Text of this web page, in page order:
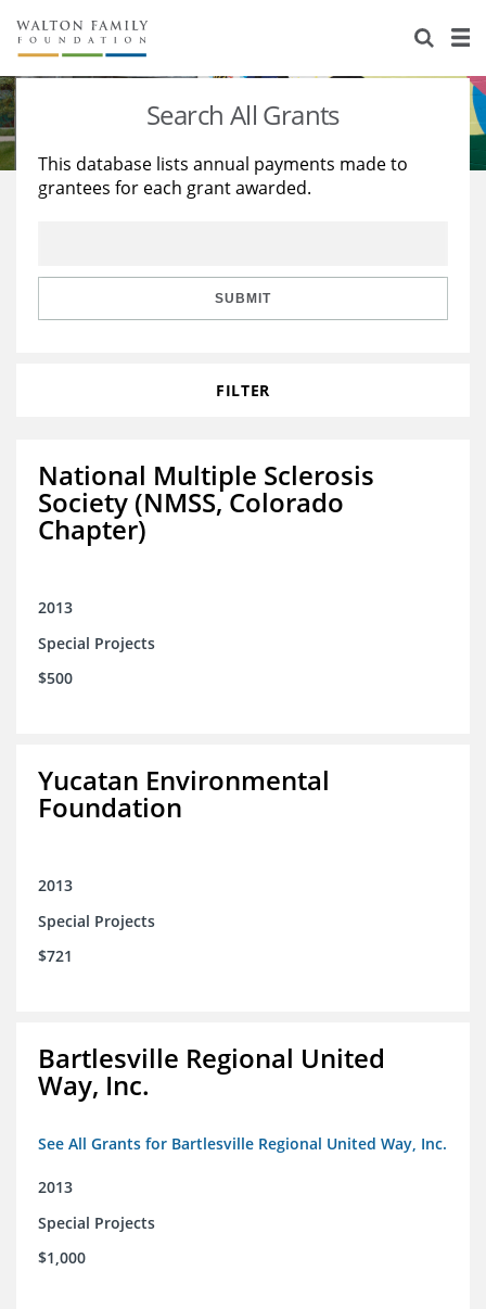
About Us
Staff
Reports & Financials
Stories
Education
Learning
Search All Grants
This database lists annual payments made to
grantees for each grant awarded.
SUBMIT
FILTER
National Multiple Sclerosis
Society (NMSS, Colorado
Chapter)
2013
Special Projects
$500
Yucatan Environmental
Foundation
2013
Special Projects
$721
Bartlesville Regional United
Way, Inc.
See All Grants for Bartlesville Regional United Way, Inc.
2013
Special Projects
$1,000